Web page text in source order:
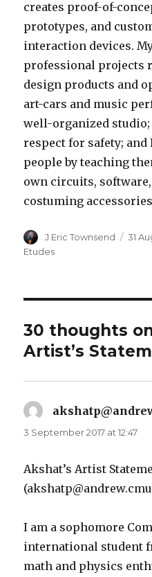
creates proof-of-
prototypes, and
interaction devices.
professional projects
design products and
art-cars and music
well-organized studio;
respect for safety;
people by teaching
own circuits,
costuming
Author
J Eric Townsend 31
Etudes
30 thoughts
Artist’s
3 September 2017 at 12:47
Akshat’s Artist
I am a sophomore
international student
math and physics